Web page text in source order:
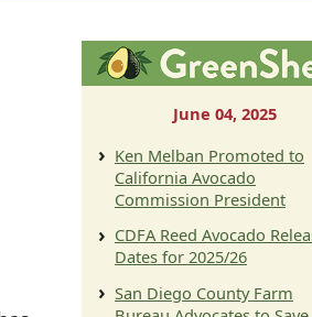
June 04, 2025
Ken Melban Promoted to
California Avocado
Commission President
CDFA Reed Avocado
Dates for 2025/26
San Diego County Farm